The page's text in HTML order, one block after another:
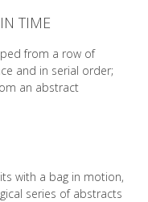
TIME
from a row of
and in serial order;
an abstract
with a bag in motion,
series of abstracts